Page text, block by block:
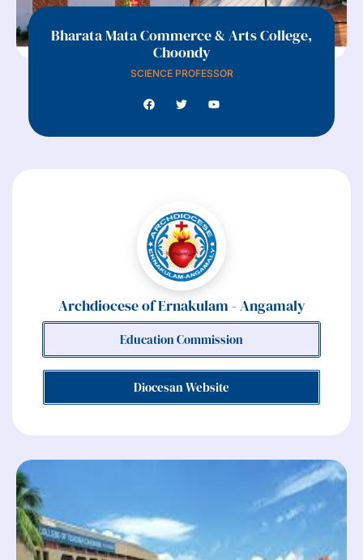
Bharata Mata Commerce & Arts College,
Choondy
SCIENCE PROFESSOR
Archdiocese of Ernakulam - Angamaly
Education Commission
Diocesan Website